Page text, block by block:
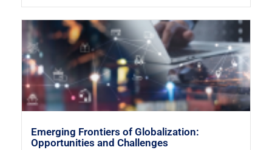
Emerging Frontiers of Globalization:
Opportunities and Challenges